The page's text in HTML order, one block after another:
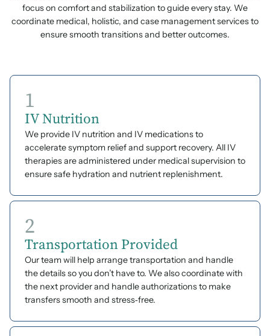
focus on comfort and stabilization to guide every stay. We
coordinate medical, holistic, and case management services to
ensure smooth transitions and better outcomes.
1
IV Nutrition
We provide IV nutrition and IV medications to
accelerate symptom relief and support recovery. All IV
therapies are administered under medical supervision to
ensure safe hydration and nutrient replenishment.
2
Transportation Provided
Our team will help arrange transportation and handle
the details so you don’t have to. We also coordinate with
the next provider and handle authorizations to make
transfers smooth and stress‑free.